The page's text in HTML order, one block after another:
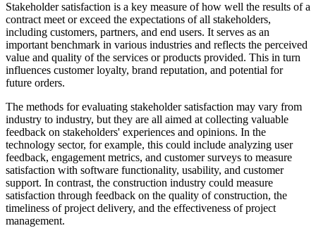
Stakeholder satisfaction is a key measure of how well the results of a
contract meet or exceed the expectations of all stakeholders,
including customers, partners, and end users. It serves as an
important benchmark in various industries and reflects the perceived
value and quality of the services or products provided. This in turn
influences customer loyalty, brand reputation, and potential for
future orders.
The methods for evaluating stakeholder satisfaction may vary from
industry to industry, but they are all aimed at collecting valuable
feedback on stakeholders' experiences and opinions. In the
technology sector, for example, this could include analyzing user
feedback, engagement metrics, and customer surveys to measure
satisfaction with software functionality, usability, and customer
support. In contrast, the construction industry could measure
satisfaction through feedback on the quality of construction, the
timeliness of project delivery, and the effectiveness of project
management.